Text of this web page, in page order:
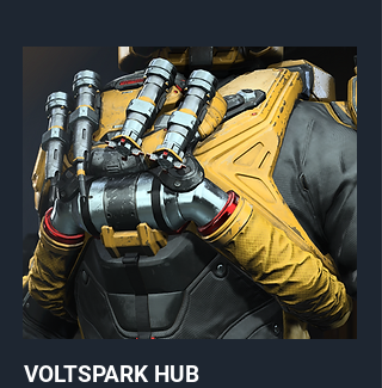
VOLTSPARK HUB